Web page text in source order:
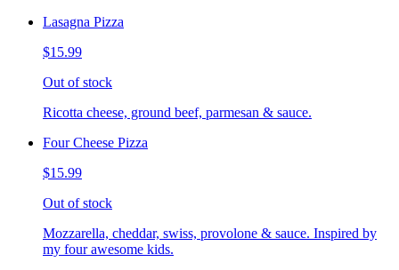
Lasagna Pizza
$15.99
Out of stock
Ricotta cheese, ground beef, parmesan & sauce.
Four Cheese Pizza
$15.99
Out of stock
Mozzarella, cheddar, swiss, provolone & sauce. Inspired by
my four awesome kids.